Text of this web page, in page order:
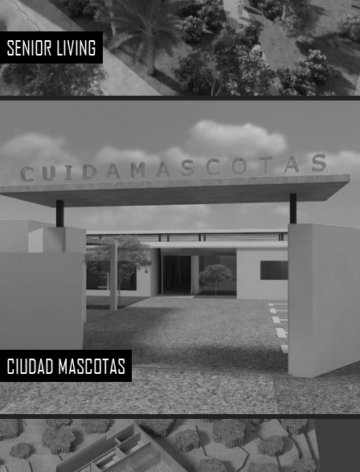
SENIOR LIVING
CIUDAD MASCOTAS